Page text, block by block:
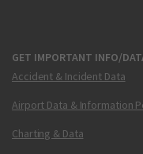
GET IMPORTANT INFO/
Accident & Incident Data
Airport Data & Information
Charting & Data